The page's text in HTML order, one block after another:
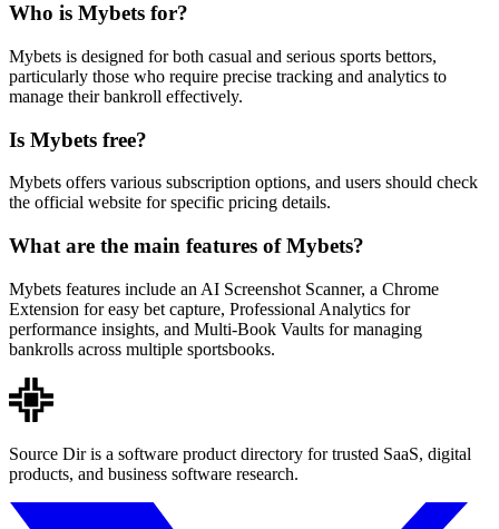
Who is Mybets for?
Mybets is designed for both casual and serious sports bettors,
particularly those who require precise tracking and analytics to
manage their bankroll effectively.
Is Mybets free?
Mybets offers various subscription options, and users should check
the official website for specific pricing details.
What are the main features of Mybets?
Mybets features include an AI Screenshot Scanner, a Chrome
Extension for easy bet capture, Professional Analytics for
performance insights, and Multi-Book Vaults for managing
bankrolls across multiple sportsbooks.
Source Dir is a software product directory for trusted SaaS, digital
products, and business software research.